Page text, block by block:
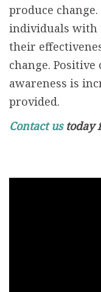
produce
individuals with
their
change.
awareness is
provided.
Contact ustoday